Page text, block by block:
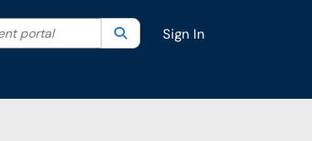
by category. Current category:All
portal SearchSign In